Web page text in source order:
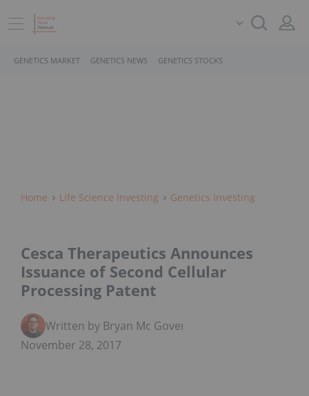
GENETICS MARKET GENETICS NEWS GENETICS STOCKS
Home Life Science Investing Genetics Investing
Cesca Therapeutics Announces
Issuance of Second Cellular
Processing Patent
Written by Bryan Mc Govern
November 28, 2017